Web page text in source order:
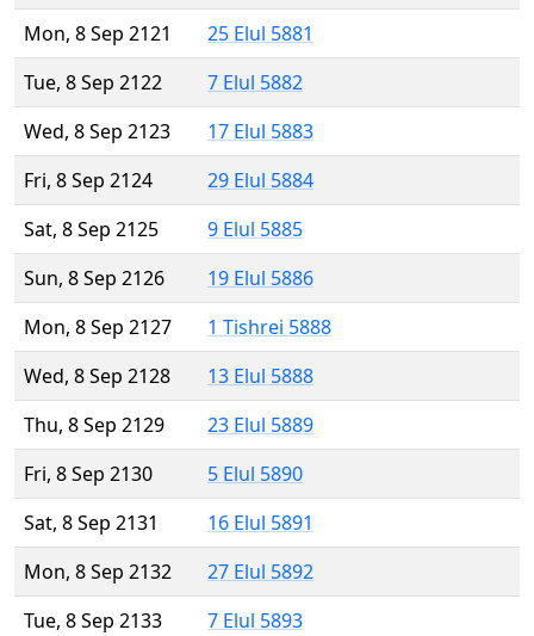
Mon, 8 Sep 2121
25 Elul 5881
Tue, 8 Sep 2122
7 Elul 5882
Wed, 8 Sep 2123
17 Elul 5883
Fri, 8 Sep 2124
29 Elul 5884
Sat, 8 Sep 2125
9 Elul 5885
Sun, 8 Sep 2126
19 Elul 5886
Mon, 8 Sep 2127
1 Tishrei 5888
Wed, 8 Sep 2128
13 Elul 5888
Thu, 8 Sep 2129
23 Elul 5889
Fri, 8 Sep 2130
5 Elul 5890
Sat, 8 Sep 2131
16 Elul 5891
Mon, 8 Sep 2132
27 Elul 5892
Tue, 8 Sep 2133
7 Elul 5893